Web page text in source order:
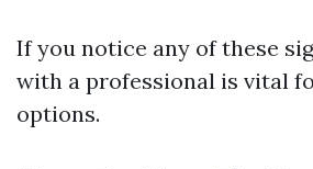
If you notice any of these
with a professional is vital
options.